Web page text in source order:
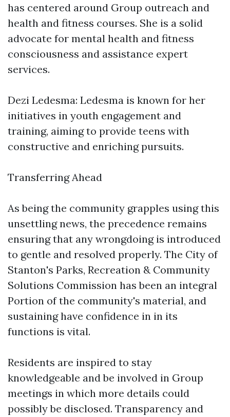
has centered around Group outreach and
health and fitness courses. She is a solid
advocate for mental health and fitness
consciousness and assistance expert
services.
Dezi Ledesma: Ledesma is known for her
initiatives in youth engagement and
training, aiming to provide teens with
constructive and enriching pursuits.
Transferring Ahead
As being the community grapples using this
unsettling news, the precedence remains
ensuring that any wrongdoing is introduced
to gentle and resolved properly. The City of
Stanton's Parks, Recreation & Community
Solutions Commission has been an integral
Portion of the community's material, and
sustaining have confidence in in its
functions is vital.
Residents are inspired to stay
knowledgeable and be involved in Group
meetings in which more details could
possibly be disclosed. Transparency and